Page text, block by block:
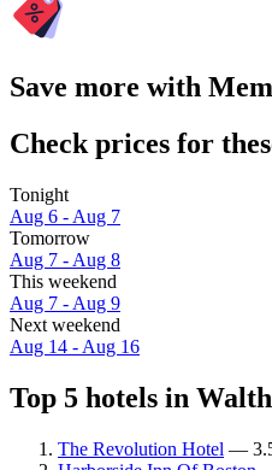
Save more with
Check prices for
Tonight
Aug 6 - Aug 7
Tomorrow
Aug 7 - Aug 8
This weekend
Aug 7 - Aug 9
Next weekend
Aug 14 - Aug 16
Top 5 hotels in
The Revolution Hotel —